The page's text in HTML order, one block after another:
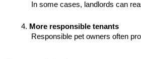
In some cases, landlords can
More responsible tenants
Responsible pet owners often